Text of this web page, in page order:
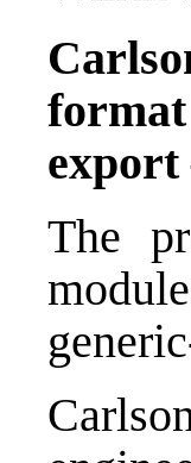
export
The